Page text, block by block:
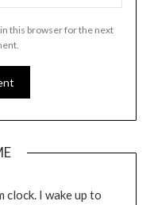
this browser for the next
clock. I wake up to